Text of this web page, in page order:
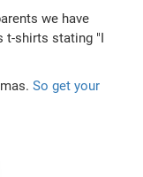
we have
t-shirts stating "I
So get your